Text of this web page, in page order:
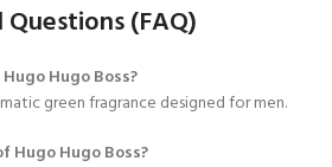
(FAQ)
Hugo Boss?
green fragrance designed for men.
Hugo Hugo Boss?